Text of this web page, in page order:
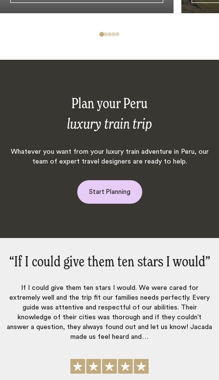
Plan your Peru
luxury train trip
Whatever you want from your luxury train adventure in Peru, our
team of expert travel designers are ready to help.
Start Planning
I would‌”
were cared for
perfectly. Every
our abilities. Their
and if they couldn’t
let us know! Jacada
“Everything was
Everything was perfect. Jacada organized a
for my family. Everything was very well
transportation and guides were always
The hotels, restaurants and activities were